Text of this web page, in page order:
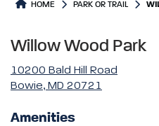
HOME PARK OR TRAIL
Willow Wood Park
10200 Bald Hill Road
Bowie, MD 20721
Amenities